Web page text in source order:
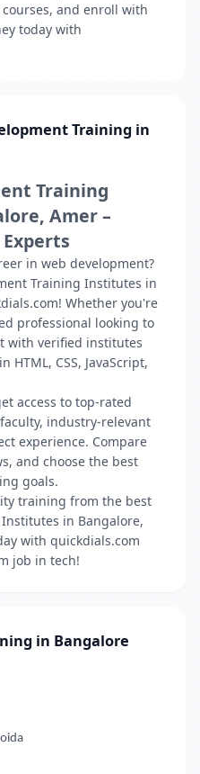
and enroll with
today with
Training in
Training
Amer –
in web development?
Training Institutes in
Whether you're
professional looking to
with verified institutes
CSS, JavaScript,
access to top-rated
industry-relevant
experience. Compare
and choose the best
goals.
training from the best
in Bangalore,
with quickdials.com
job in tech!
in Bangalore